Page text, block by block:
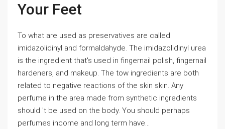
Your Feet
To what are used as preservatives are called
imidazolidinyl and formaldahyde. The imidazolidinyl urea
is the ingredient that's used in fingernail polish, fingernail
hardeners, and makeup. The tow ingredients are both
related to negative reactions of the skin skin. Any
perfume in the area made from synthetic ingredients
should 't be used on the body. You should perhaps
perfumes income and long term have...